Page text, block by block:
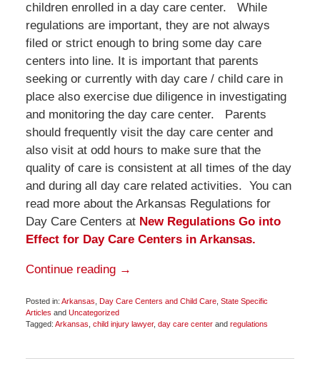
children enrolled in a day care center. While
regulations are important, they are not always
filed or strict enough to bring some day care
centers into line. It is important that parents
seeking or currently with day care / child care in
place also exercise due diligence in investigating
and monitoring the day care center. Parents
should frequently visit the day care center and
also visit at odd hours to make sure that the
quality of care is consistent at all times of the day
and during all day care related activities. You can
read more about the Arkansas Regulations for
Day Care Centers at New Regulations Go into
Effect for Day Care Centers in Arkansas.
Continue reading →
Posted in: Arkansas Day Care Centers and Child Care, State Specific
Articles and Uncategorized
Tagged: Arkansas child injury lawyer, day care centerand regulations
8,